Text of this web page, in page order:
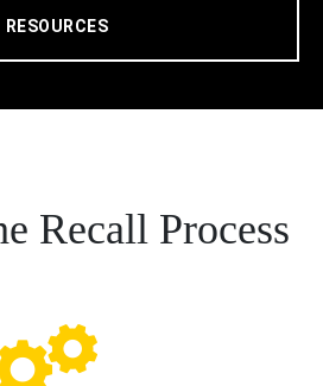
RESOURCES
Recall Process